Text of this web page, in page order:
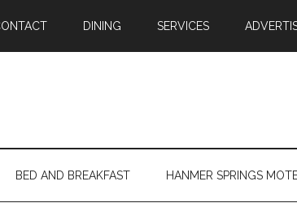
DINING SERVICES
BED AND BREAKFAST HANMER SPRINGS